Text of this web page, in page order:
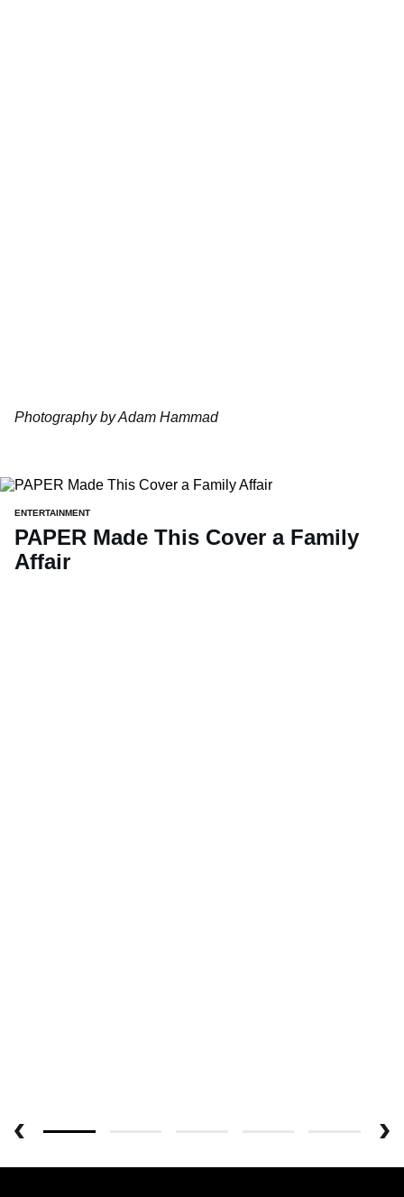
Photography by Adam Hammad
ENTERTAINMENT
PAPER Made This Cover a Family
Affair